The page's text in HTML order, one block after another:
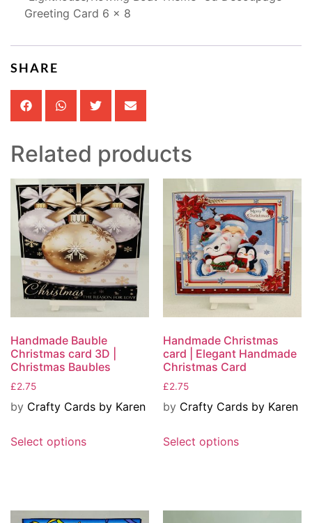
Greeting Card 6 x 8
SHARE
Related products
Handmade Bauble
Christmas card 3D |
Christmas Baubles
£2.75
by Crafty Cards by Karen
Select options
Handmade Christmas
card | Elegant Handmade
Christmas Card
£2.75
by Crafty Cards by Karen
Select options